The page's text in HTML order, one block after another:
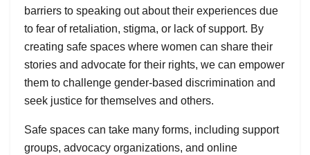
barriers to speaking out about their experiences due
to fear of retaliation, stigma, or lack of support. By
creating safe spaces where women can share their
stories and advocate for their rights, we can empower
them to challenge gender-based discrimination and
seek justice for themselves and others.
Safe spaces can take many forms, including support
groups, advocacy organizations, and online